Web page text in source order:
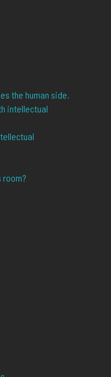
the human side.
intellectual
room?